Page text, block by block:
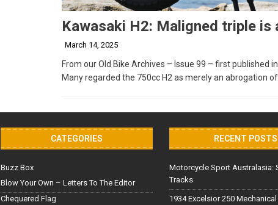
Kawasaki H2: Maligned triple is
March 14, 2025
From our Old Bike Archives – Issue 99 – first published
Many regarded the 750cc H2 as merely an abrogation
CATEGORIES
Buzz Box
Blow Your Own – Letters To The Editor
Chequered Flag
RECENT POSTS
Motorcycle Sport Australasia:
Tracks
1934 Excelsior 250 Mechanical